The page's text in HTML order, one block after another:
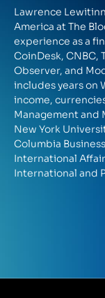
Lawrence
America at The
experience as a
CoinDesk, CNBC,
Observer, and
includes years on
income,
Management and
New York
Columbia
International
International and